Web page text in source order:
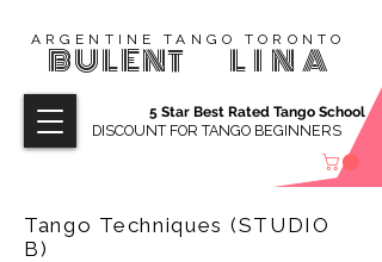
ARGENTINE TANGO TORONTO
BULENT LINA
DISCOUNT FOR TANGO BEGINNERS
5 Star Best Rated Tango School
Tango Techniques (STUDIO
B)